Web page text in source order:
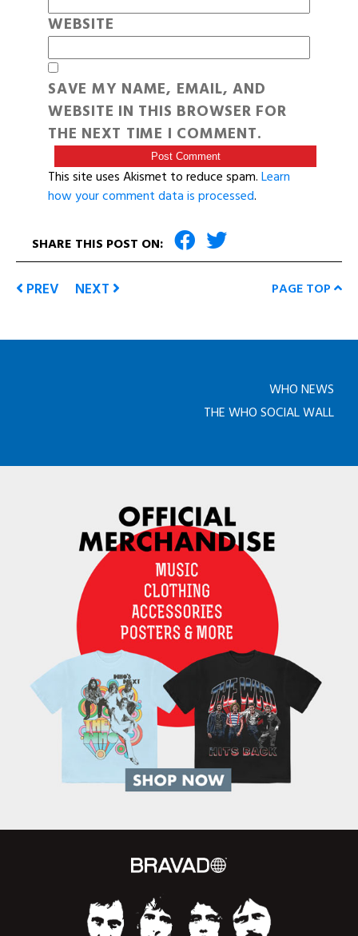
WEBSITE
SAVE MY NAME, EMAIL, AND
WEBSITE IN THIS BROWSER FOR
THE NEXT TIME I COMMENT.
This site uses Akismet to reduce spam.Learn
how your comment data is processed.
SHARE THIS POST ON:
PREV NEXT PAGE TOP
WHO NEWS
THE WHO SOCIAL WALL